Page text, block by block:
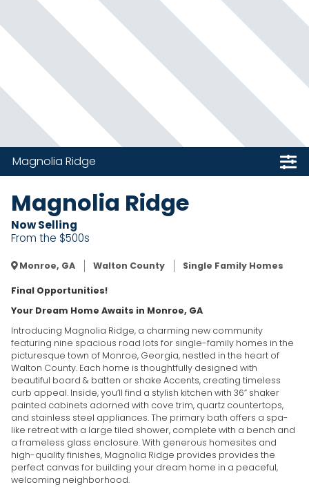
Magnolia Ridge
Magnolia Ridge
Now Selling
From the $500s
Monroe, GA Walton County Single Family Homes
Final Opportunities!
Your Dream Home Awaits in Monroe, GA
Introducing Magnolia Ridge, a charming new community
featuring nine spacious road lots for single-family homes in the
picturesque town of Monroe, Georgia, nestled in the heart of
Walton County. Each home is thoughtfully designed with
beautiful board & batten or shake Accents, creating timeless
curb appeal. Inside, you’ll find a stylish kitchen with 36” shaker
painted cabinets adorned with cove trim, quartz countertops,
and stainless steel appliances. The primary bath offers a spa-
like retreat with a large tiled shower, complete with a bench and
a frameless glass enclosure. With generous homesites and
high-quality finishes, Magnolia Ridge provides provides the
perfect canvas for building your dream home in a peaceful,
welcoming neighborhood.